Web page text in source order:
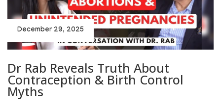
December 29, 2025
Dr Rab Reveals Truth About
Contraception & Birth Control
Myths